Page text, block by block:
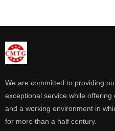
We are committed to providing
exceptional service while
and a working environment in
for more than a half century.